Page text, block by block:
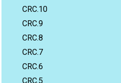
CRC.10
CRC.9
CRC.8
CRC.7
CRC.6
CRC.5